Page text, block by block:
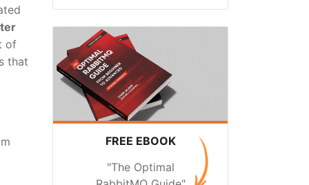
of
that
FREE EBOOK
"The Optimal